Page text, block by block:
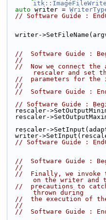
auto writer =
// Software Guide :
writer-
//  Software Guide :
//
//  Now we connect
rescaler and set
//  parameters for the
//
//  Software Guide :
// Software Guide :
rescaler-
rescaler-
rescaler-
writer-
// Software Guide :
//  Software Guide :
//
//  Finally, we invoke
on the writer and
//  precautions to
thrown during
//  the execution of
//
//  Software Guide :